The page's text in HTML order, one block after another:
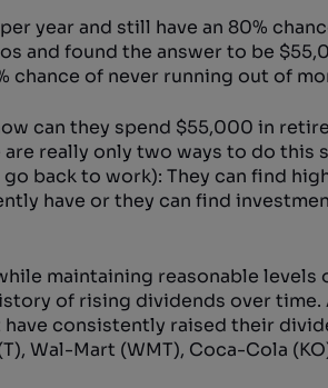
year and still have an 80%
and found the answer to be
chance of never running out of
can they spend $55,000 in
really only two ways to do this
back to work): They can find
have or they can find
maintaining reasonable levels
of rising dividends over
consistently raised their
Wal-Mart (WMT), Coca-Cola